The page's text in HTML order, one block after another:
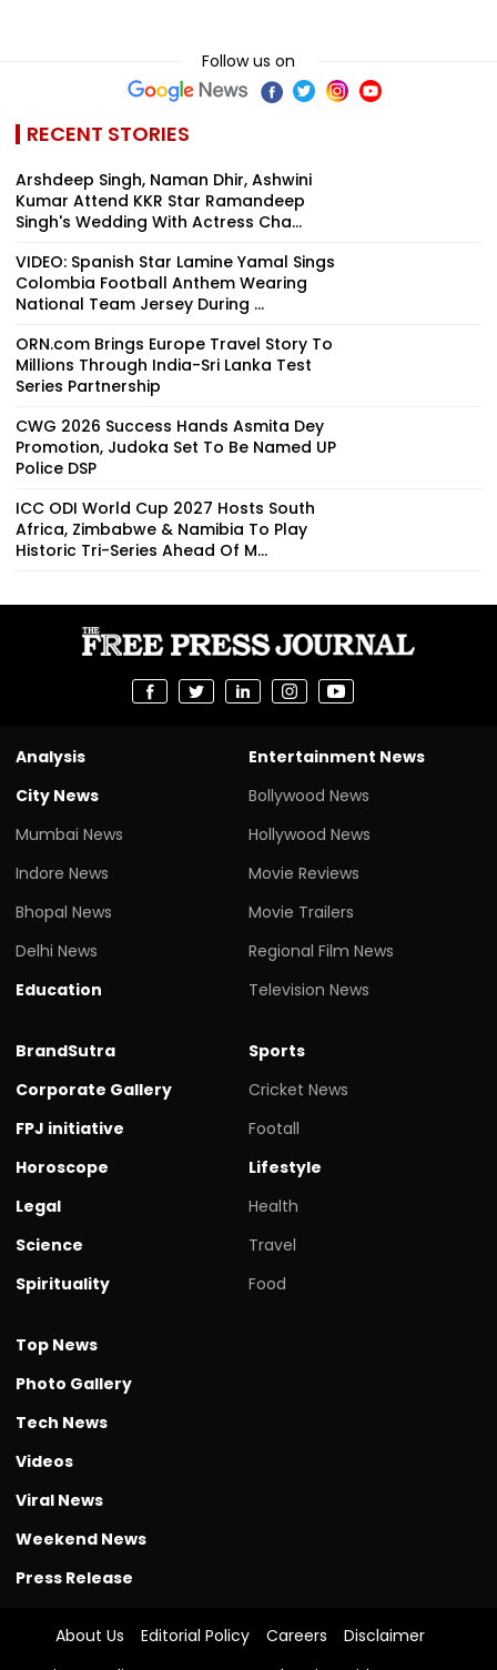
Follow us on
RECENT STORIES
Arshdeep Singh, Naman Dhir, Ashwini
Kumar Attend KKR Star Ramandeep
Singh's Wedding With Actress Cha...
VIDEO: Spanish Star Lamine Yamal Sings
Colombia Football Anthem Wearing
National Team Jersey During ...
ORN.com Brings Europe Travel Story To
Millions Through India-Sri Lanka Test
Series Partnership
CWG 2026 Success Hands Asmita Dey
Promotion, Judoka Set To Be Named UP
Police DSP
ICC ODI World Cup 2027 Hosts South
Africa, Zimbabwe & Namibia To Play
Historic Tri-Series Ahead Of M...
Analysis
City News
Mumbai News
Indore News
Bhopal News
Delhi News
Education
Entertainment News
Bollywood News
Hollywood News
Movie Reviews
Movie Trailers
Regional Film News
Television News
BrandSutra
Corporate Gallery
FPJ initiative
Horoscope
Legal
Science
Spirituality
Sports
Cricket News
Footall
Lifestyle
Health
Travel
Food
Top News
Photo Gallery
Tech News
Videos
Viral News
Weekend News
Press Release
About Us Editorial Policy Careers
Disclaimer